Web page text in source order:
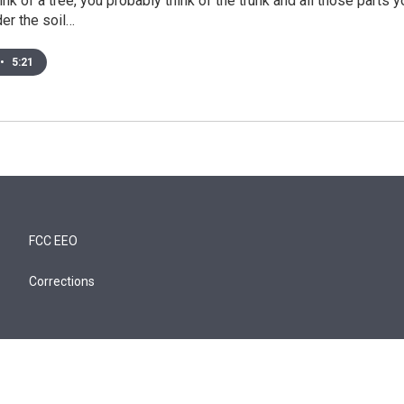
the soil…
• 5:21
FCC EEO
Corrections